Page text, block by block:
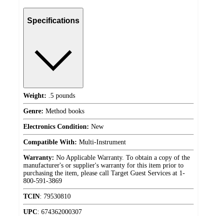
Specifications
Weight: .5 pounds
Genre: Method books
Electronics Condition: New
Compatible With: Multi-Instrument
Warranty: No Applicable Warranty. To obtain a copy of the
manufacturer's or supplier's warranty for this item prior to
purchasing the item, please call Target Guest Services at 1-
800-591-3869
TCIN: 79530810
UPC: 674362000307